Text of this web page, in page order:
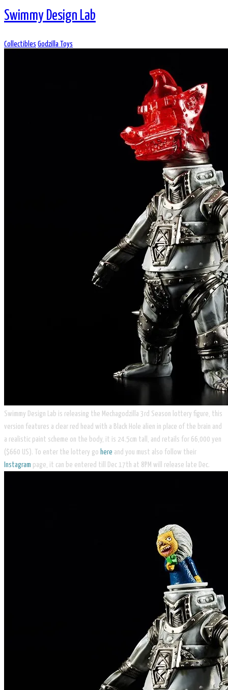
Swimmy Design Lab
Collectibles Godzilla Toys
Swimmy Design Lab is releasing the Mechagodzilla 3rd Season lottery figure, this
version features a clear red head with a Black Hole alien in place of the brain and
a realistic paint scheme on the body, it is 24.5cm tall, and retails for 66,000 yen
($660 US). To enter the lottery go here and you must also follow their
Instagram page, it can be entered till Dec 17th at 8PM will release late Dec.